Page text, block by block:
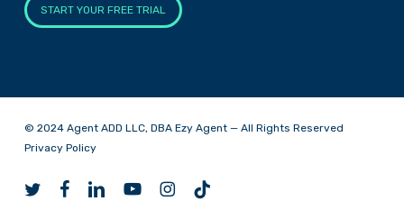
START YOUR FREE TRIAL
© 2024 Agent ADD LLC, DBA Ezy Agent — All Rights Reserved
Privacy Policy
twitter facebooklinkedinyoutubeinstagram
tiktok